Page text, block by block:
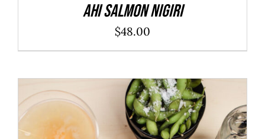
Ahi Salmon Nigiri
$48.00